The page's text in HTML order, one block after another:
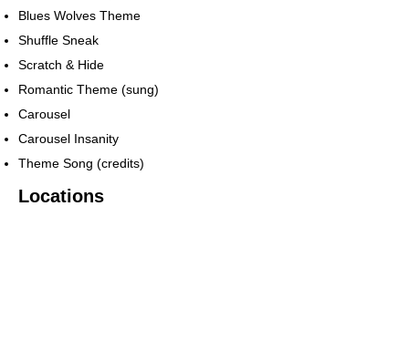
Blues Wolves Theme
Shuffle Sneak
Scratch & Hide
Romantic Theme (sung)
Carousel
Carousel Insanity
Theme Song (credits)
Locations